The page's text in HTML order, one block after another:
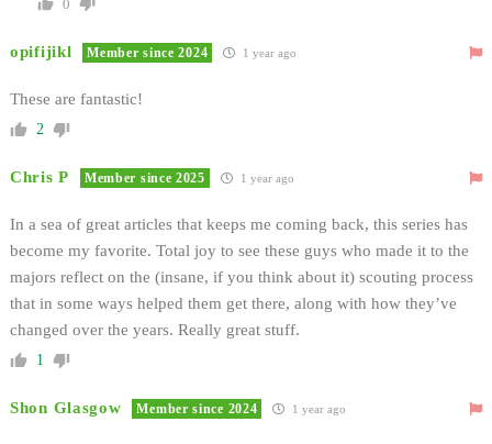
0
opifijikl Member since 2024 1 year ago
These are fantastic!
2
Chris P Member since 2025 1 year ago
In a sea of great articles that keeps me coming back, this series has
become my favorite. Total joy to see these guys who made it to the
majors reflect on the (insane, if you think about it) scouting process
that in some ways helped them get there, along with how they’ve
changed over the years. Really great stuff.
1
Shon Glasgow Member since 2024 1 year ago